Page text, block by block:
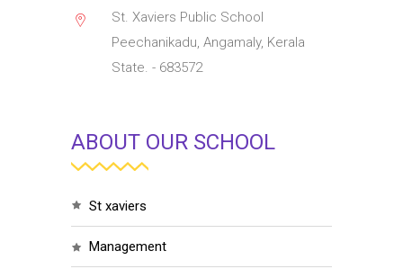
St. Xaviers Public School
Peechanikadu, Angamaly, Kerala
State. - 683572
ABOUT OUR SCHOOL
st xaviers
management